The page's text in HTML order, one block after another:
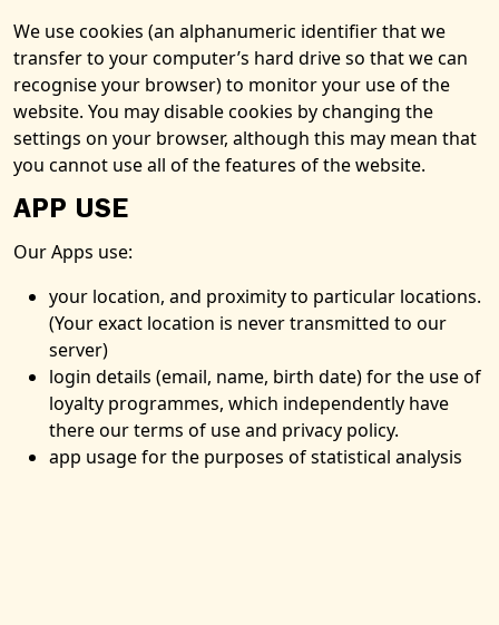
We use cookies (an alphanumeric identifier that we
transfer to your computer’s hard drive so that we can
recognise your browser) to monitor your use of the
website. You may disable cookies by changing the
settings on your browser, although this may mean that
you cannot use all of the features of the website.
APP USE
Our Apps use:
your location, and proximity to particular locations.
(Your exact location is never transmitted to our
server)
login details (email, name, birth date) for the use of
loyalty programmes, which independently have
there our terms of use and privacy policy.
app usage for the purposes of statistical analysis